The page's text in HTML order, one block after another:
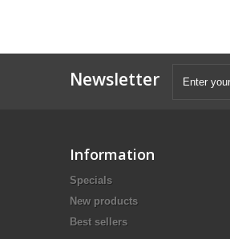
Newsletter
Information
Specials
New products
Best sellers